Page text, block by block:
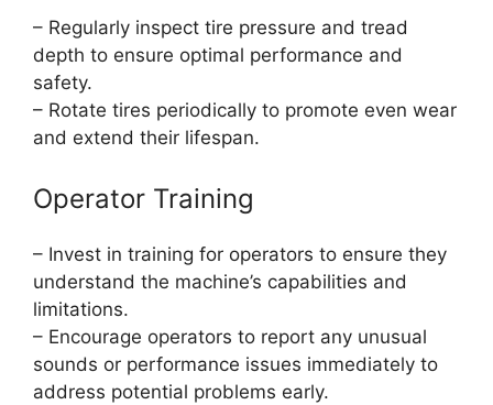
– Regularly inspect tire pressure and tread
depth to ensure optimal performance and
safety.
– Rotate tires periodically to promote even wear
and extend their lifespan.
Operator Training
– Invest in training for operators to ensure they
understand the machine’s capabilities and
limitations.
– Encourage operators to report any unusual
sounds or performance issues immediately to
address potential problems early.